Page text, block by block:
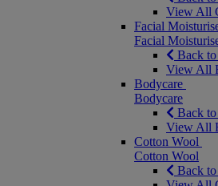
View All
Facial
Facial
Back
View All
Bodycare
Bodycare
Back
View All
Cotton Wool
Cotton Wool
Back